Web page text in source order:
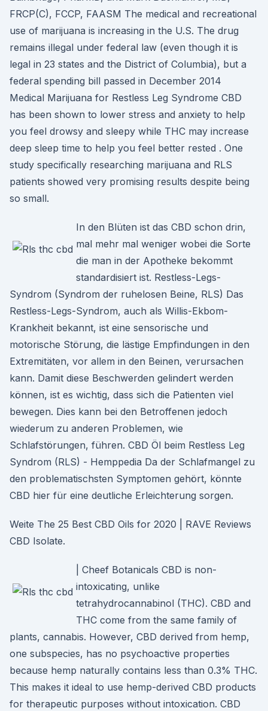
FRCP(C), FCCP, FAASM The medical and recreational
use of marijuana is increasing in the U.S. The drug
remains illegal under federal law (even though it is
legal in 23 states and the District of Columbia), but a
federal spending bill passed in December 2014
Medical Marijuana for Restless Leg Syndrome CBD
has been shown to lower stress and anxiety to help
you feel drowsy and sleepy while THC may increase
deep sleep time to help you feel better rested . One
study specifically researching marijuana and RLS
patients showed very promising results despite being
so small.
In den Blüten ist das CBD schon drin,
mal mehr mal weniger wobei die Sorte
die man in der Apotheke bekommt
standardisiert ist. Restless-Legs-
Syndrom (Syndrom der ruhelosen Beine, RLS) Das
Restless-Legs-Syndrom, auch als Willis-Ekbom-
Krankheit bekannt, ist eine sensorische und
motorische Störung, die lästige Empfindungen in den
Extremitäten, vor allem in den Beinen, verursachen
kann. Damit diese Beschwerden gelindert werden
können, ist es wichtig, dass sich die Patienten viel
bewegen. Dies kann bei den Betroffenen jedoch
wiederum zu anderen Problemen, wie
Schlafstörungen, führen. CBD Öl beim Restless Leg
Syndrom (RLS) - Hemppedia Da der Schlafmangel zu
den problematischsten Symptomen gehört, könnte
CBD hier für eine deutliche Erleichterung sorgen.
Weite The 25 Best CBD Oils for 2020 | RAVE Reviews
CBD Isolate.
| Cheef Botanicals CBD is non-
intoxicating, unlike
tetrahydrocannabinol (THC). CBD and
THC come from the same family of
plants, cannabis. However, CBD derived from hemp,
one subspecies, has no psychoactive properties
because hemp naturally contains less than 0.3% THC.
This makes it ideal to use hemp-derived CBD products
for therapeutic purposes without intoxication. CBD